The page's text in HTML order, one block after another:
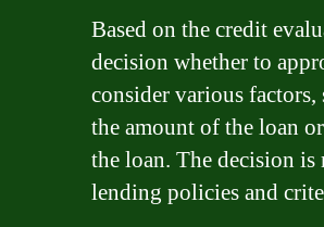
Based on the credit
decision whether to
consider various factors,
the amount of the loan
the loan. The decision is
lending policies and